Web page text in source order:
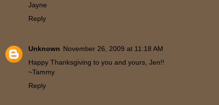
Jayne
Reply
Unknown November 26, 2009 at 11:18 AM
Happy Thanksgiving to you and yours, Jen!!
~Tammy
Reply